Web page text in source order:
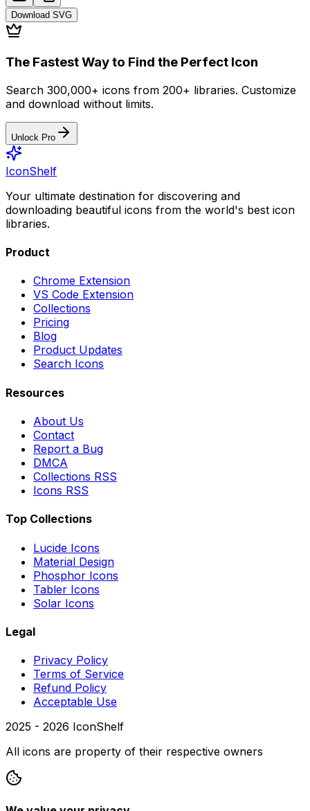
Download SVG
The Fastest Way to Find the Perfect Icon
Search 300,000+ icons from 200+ libraries. Customize
and download without limits.
Unlock Pro
IconShelf
Your ultimate destination for discovering and
downloading beautiful icons from the world's best icon
libraries.
Product
Chrome Extension
VS Code Extension
Collections
Pricing
Blog
Product Updates
Search Icons
Resources
About Us
Contact
Report a Bug
DMCA
Collections RSS
Icons RSS
Top Collections
Lucide Icons
Material Design
Phosphor Icons
Tabler Icons
Solar Icons
Legal
Privacy Policy
Terms of Service
Refund Policy
Acceptable Use
2025 - 2026 IconShelf
All icons are property of their respective owners